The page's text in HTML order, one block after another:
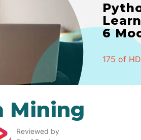
6
175 of
Mining
Reviewed by